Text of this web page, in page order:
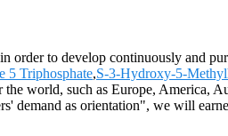
order to develop continuously and
5 Triphosphate,S-3-Hydroxy-5-
world, such as Europe, America,
demand as orientation", we will